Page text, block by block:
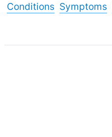
Conditions Symptoms